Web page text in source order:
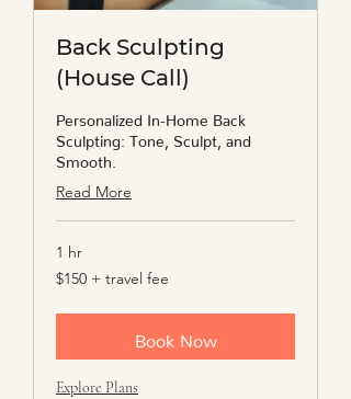
Back Sculpting
(House Call)
Personalized In-Home Back
Sculpting: Tone, Sculpt, and
Smooth.
Read More
1 hr
$150
+
$150 + travel fee
Book Now
Explore Plans